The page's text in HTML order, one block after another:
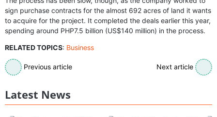
sign purchase contracts for the almost 692 acres of land it wants
to acquire for the project. It completed the deals earlier this year,
spending around PHP7.5 billion (US$140 million) in the process.
RELATED TOPICS: Business
Previous article Next article
Latest News